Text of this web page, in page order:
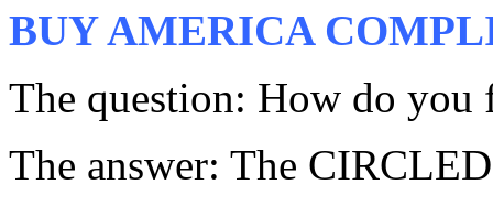
BUY AMERICA
The question: How do you
The answer: The